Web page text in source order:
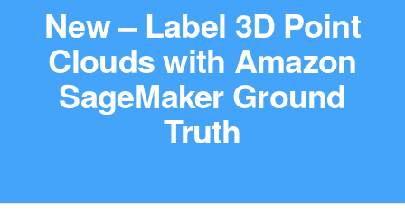
New – Label 3D Point
Clouds with Amazon
SageMaker Ground
Truth